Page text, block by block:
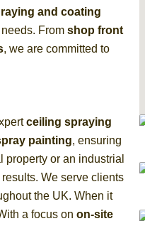
and coating
needs. Fromshop front
, we are committed to
ceiling spraying
painting, ensuring
or an industrial
We serve clients
the UK. When it
a focus onon-site